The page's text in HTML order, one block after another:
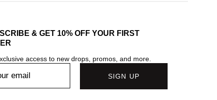
& GET 10% OFF YOUR FIRST
access to new drops, promos, and more.
SIGN UP